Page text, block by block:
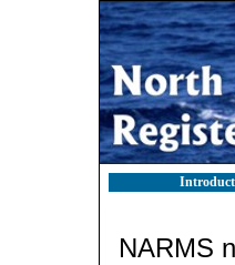
NARMS